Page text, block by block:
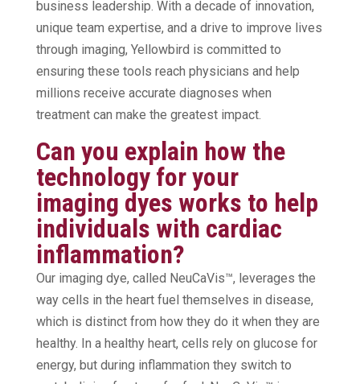
business leadership. With a decade of innovation,
unique team expertise, and a drive to improve lives
through imaging, Yellowbird is committed to
ensuring these tools reach physicians and help
millions receive accurate diagnoses when
treatment can make the greatest impact.
Can you explain how the
technology for your
imaging dyes works to help
individuals with cardiac
inflammation?
Our imaging dye, called NeuCaVis™, leverages the
way cells in the heart fuel themselves in disease,
which is distinct from how they do it when they are
healthy. In a healthy heart, cells rely on glucose for
energy, but during inflammation they switch to